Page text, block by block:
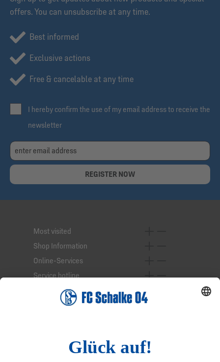
offers. You can unsubscribe at any time.
Best informed
Exclusive actions
Free & cancelable at any time
I hereby confirm the use of my email address to receive the
newsletter
REGISTER NOW
Most visited
Shop Information
Online-Services
Service hotline